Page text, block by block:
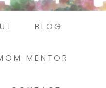
BLOG
MENTOR